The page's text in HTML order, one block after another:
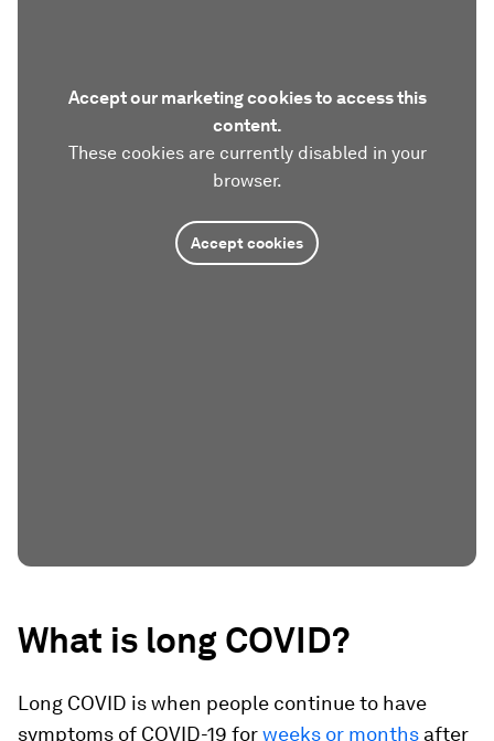
Accept our marketing cookies to access this
content.
These cookies are currently disabled in your
browser.
Accept cookies
What is long COVID?
Long COVID is when people continue to have
symptoms of COVID-19 forweeks or months after